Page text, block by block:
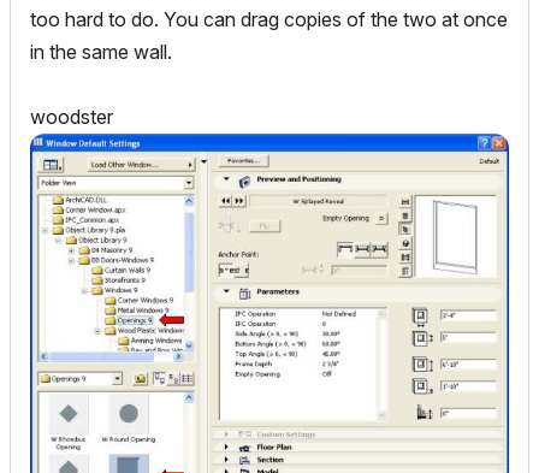
too hard to do. You can drag copies of the two at once
in the same wall.
woodster